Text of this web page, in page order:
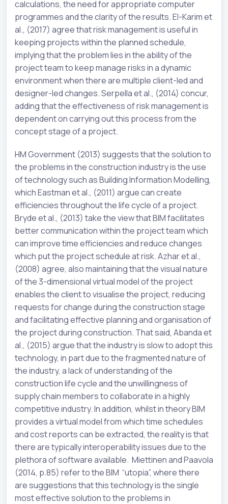
calculations, the need for appropriate computer
programmes and the clarity of the results. El-Karim et
al., (2017) agree that risk management is useful in
keeping projects within the planned schedule,
implying that the problem lies in the ability of the
project team to keep manage risks in a dynamic
environment when there are multiple client-led and
designer-led changes. Serpella et al., (2014) concur,
adding that the effectiveness of risk management is
dependent on carrying out this process from the
concept stage of a project.
HM Government (2013) suggests that the solution to
the problems in the construction industry is the use
of technology such as Building Information Modelling,
which Eastman et al., (2011) argue can create
efficiencies throughout the life cycle of a project.
Bryde et al., (2013) take the view that BIM facilitates
better communication within the project team which
can improve time efficiencies and reduce changes
which put the project schedule at risk. Azhar et al.,
(2008) agree, also maintaining that the visual nature
of the 3-dimensional virtual model of the project
enables the client to visualise the project, reducing
requests for change during the construction stage
and facilitating effective planning and organisation of
the project during construction. That said, Abanda et
al., (2015) argue that the industry is slow to adopt this
technology, in part due to the fragmented nature of
the industry, a lack of understanding of the
construction life cycle and the unwillingness of
supply chain members to collaborate in a highly
competitive industry. In addition, whilst in theory BIM
provides a virtual model from which time schedules
and cost reports can be extracted, the reality is that
there are typically interoperability issues due to the
plethora of software available. Miettinen and Paavola
(2014, p.85) refer to the BIM “utopia”, where there
are suggestions that this technology is the single
most effective solution to the problems in